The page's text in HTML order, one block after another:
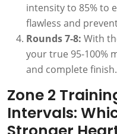
intensity to 85% to
flawless and
Rounds 7-8: With
your true 95-100%
and complete finish.
Zone 2
Intervals: